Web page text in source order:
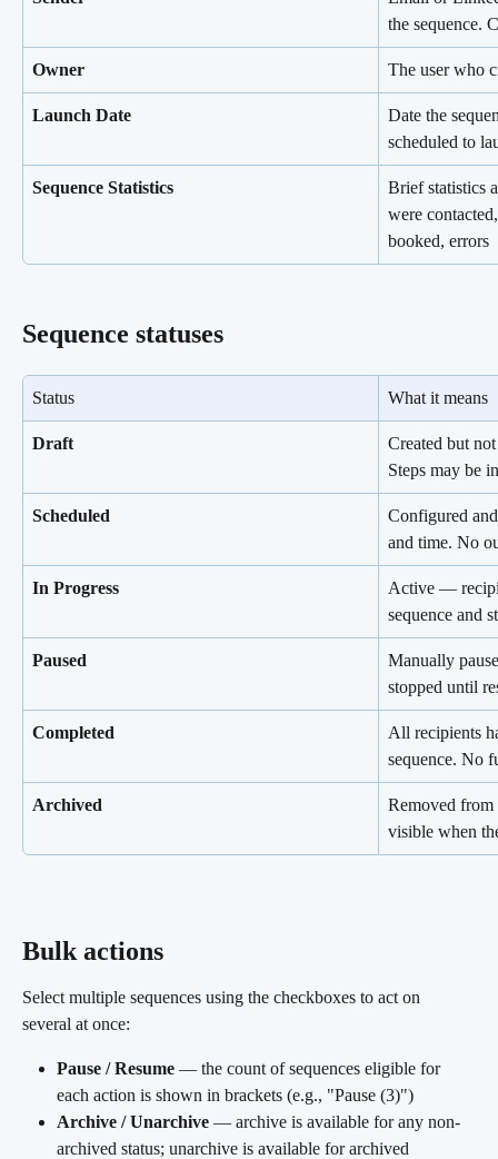
the sequence.
Owner The user who
Launch Date
Date the
scheduled to
Sequence Statistics
Brief statistics
were
booked, errors
Sequence statuses
Status What it means
Draft
Created but
Steps may be
Scheduled
Configured
and time. No
In Progress
Active —
sequence and
Paused
Manually
stopped until
Completed
All recipients
sequence. No
Archived
Removed
visible when
Bulk actions
Select multiple sequences using the checkboxes to act on
several at once:
Pause / Resume — the count of sequences eligible for
each action is shown in brackets (e.g., "Pause (3)")
Archive / Unarchive — archive is available for any non-
archived status; unarchive is available for archived